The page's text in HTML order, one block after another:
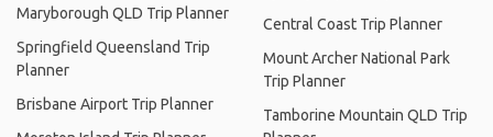
Maryborough QLD Trip Planner
Springfield Queensland Trip
Planner
Brisbane Airport Trip Planner
Central Coast Trip Planner
Mount Archer National Park
Trip Planner
Tamborine Mountain QLD Trip